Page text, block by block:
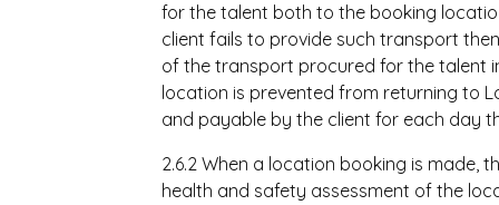
for the talent both to the booking
client fails to provide such transport
of the transport procured for the talent
location is prevented from returning to
and payable by the client for each day
2.6.2 When a location booking is made,
health and safety assessment of the